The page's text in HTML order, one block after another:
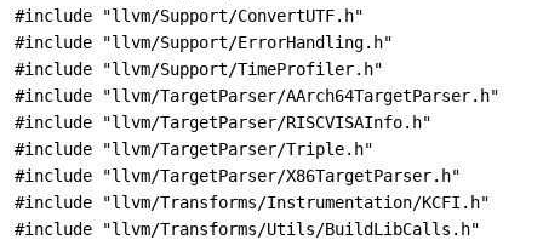
#include "llvm/Support/ConvertUTF.h"
#include "llvm/Support/ErrorHandling.h"
#include "llvm/Support/TimeProfiler.h"
#include "llvm/TargetParser/AArch64TargetParser.h"
#include "llvm/TargetParser/RISCVISAInfo.h"
#include "llvm/TargetParser/Triple.h"
#include "llvm/TargetParser/X86TargetParser.h"
#include "llvm/Transforms/Instrumentation/KCFI.h"
#include "llvm/Transforms/Utils/BuildLibCalls.h"